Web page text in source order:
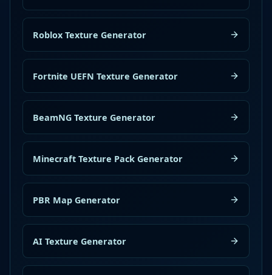
Roblox Texture Generator
Fortnite UEFN Texture Generator
BeamNG Texture Generator
Minecraft Texture Pack Generator
PBR Map Generator
AI Texture Generator